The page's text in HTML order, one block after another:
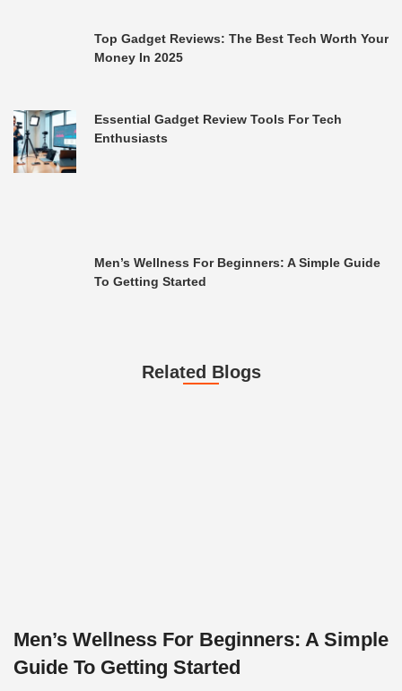
Top Gadget Reviews: The Best Tech Worth Your
Money In 2025
Essential Gadget Review Tools For Tech
Enthusiasts
Men’s Wellness For Beginners: A Simple Guide
To Getting Started
Related Blogs
Men’s Wellness For Beginners: A Simple
Guide To Getting Started